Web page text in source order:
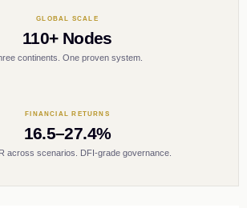
GLOBAL SCALE
110+ Nodes
continents. One proven system.
FINANCIAL RETURNS
16.5–27.4%
across scenarios. DFI-grade governance.